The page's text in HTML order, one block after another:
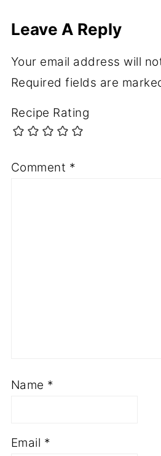
Leave A Reply
Your email address will
Required fields are
Recipe Rating
Comment *
Name *
Email *